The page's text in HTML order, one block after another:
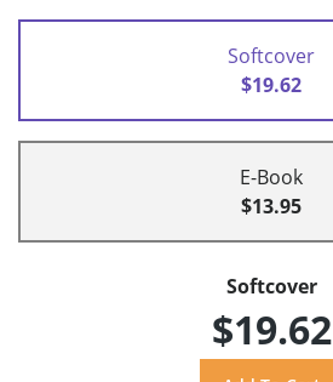
Softcover
$19.62
E-Book
$13.95
Softcover
$19.62